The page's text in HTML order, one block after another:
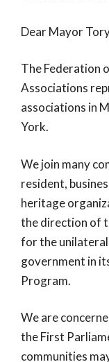
Dear Mayor
The Federation
Associations
associations in
York.
We join many
resident,
heritage
the direction of
for the
government in
Program.
We are
the First
communities